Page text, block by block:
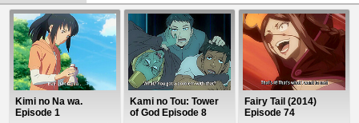
Kimi no Na wa.
Episode 1
Kami no Tou: Tower
of God Episode 8
Fairy Tail (2014)
Episode 74